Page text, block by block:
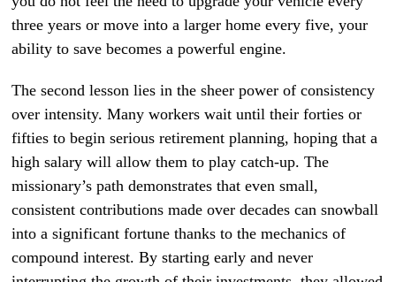
three years or move into a larger home every five, your
ability to save becomes a powerful engine.
The second lesson lies in the sheer power of consistency
over intensity. Many workers wait until their forties or
fifties to begin serious retirement planning, hoping that a
high salary will allow them to play catch-up. The
missionary’s path demonstrates that even small,
consistent contributions made over decades can snowball
into a significant fortune thanks to the mechanics of
compound interest. By starting early and never